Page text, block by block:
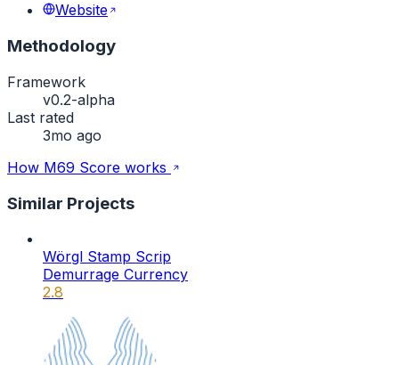
Website
Methodology
Framework
v0.2-alpha
Last rated
3mo ago
How M69 Score works
Similar Projects
Wörgl Stamp Scrip
Demurrage Currency
2.8